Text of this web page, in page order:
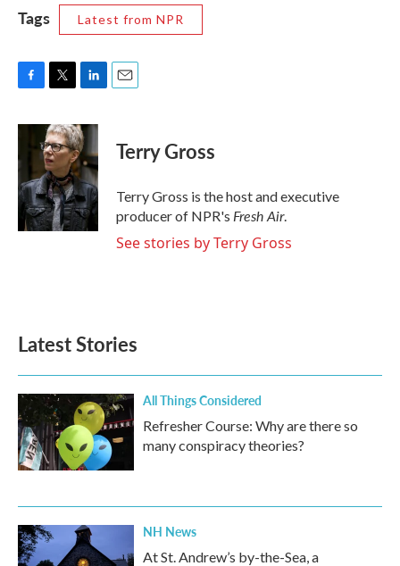
Tags Latest from NPR
c
b
o
o
k
i
t
t
e
r
n
k
e
d
I
n
Terry Gross
Terry Gross is the host and executive
producer of NPR's Fresh Air.
See stories by Terry Gross
Latest Stories
All Things Considered
Refresher Course: Why are there so
many conspiracy theories?
NH News
At St. Andrew’s by-the-Sea, a